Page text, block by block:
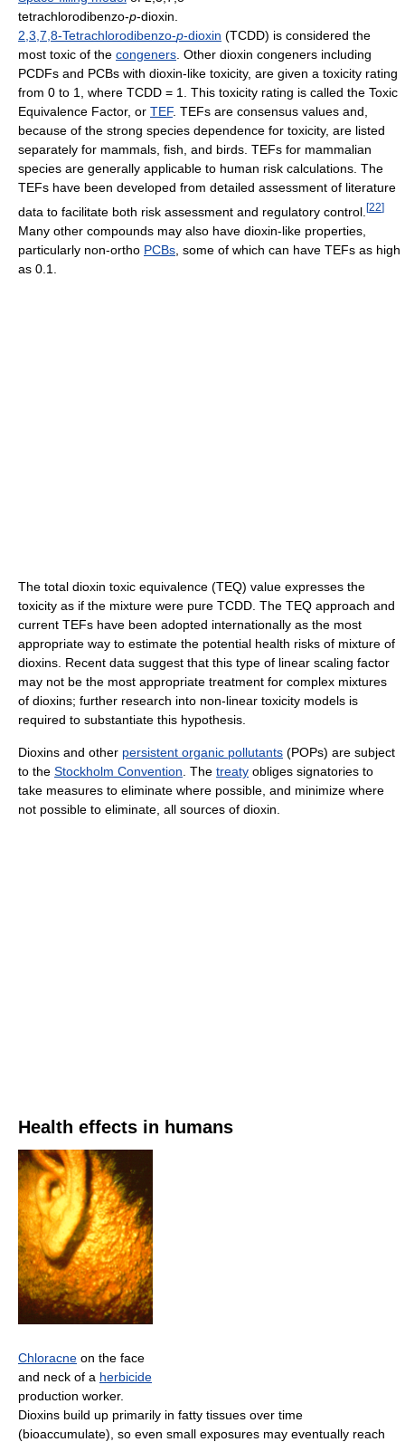
tetrachlorodibenzo-p-dioxin.
2,3,7,8-Tetrachlorodibenzo-p-dioxin (TCDD) is considered the
most toxic of the congeners. Other dioxin congeners including
PCDFs and PCBs with dioxin-like toxicity, are given a toxicity rating
from 0 to 1, where TCDD = 1. This toxicity rating is called the Toxic
Equivalence Factor, or TEF. TEFs are consensus values and,
because of the strong species dependence for toxicity, are listed
separately for mammals, fish, and birds. TEFs for mammalian
species are generally applicable to human risk calculations. The
TEFs have been developed from detailed assessment of literature
data to facilitate both risk assessment and regulatory control. [22]
Many other compounds may also have dioxin-like properties,
particularly non-ortho PCBs , some of which can have TEFs as high
as 0.1.
The total dioxin toxic equivalence (TEQ) value expresses the
toxicity as if the mixture were pure TCDD. The TEQ approach and
current TEFs have been adopted internationally as the most
appropriate way to estimate the potential health risks of mixture of
dioxins. Recent data suggest that this type of linear scaling factor
may not be the most appropriate treatment for complex mixtures
of dioxins; further research into non-linear toxicity models is
required to substantiate this hypothesis.
Dioxins and other persistent organic pollutants (POPs) are subject
to the Stockholm Convention . The treaty obliges signatories to
take measures to eliminate where possible, and minimize where
not possible to eliminate, all sources of dioxin.
Health effects in humans
Chloracne on the face
and neck of a herbicide
production worker.
Dioxins build up primarily in fatty tissues over time
(bioaccumulate), so even small exposures may eventually reach